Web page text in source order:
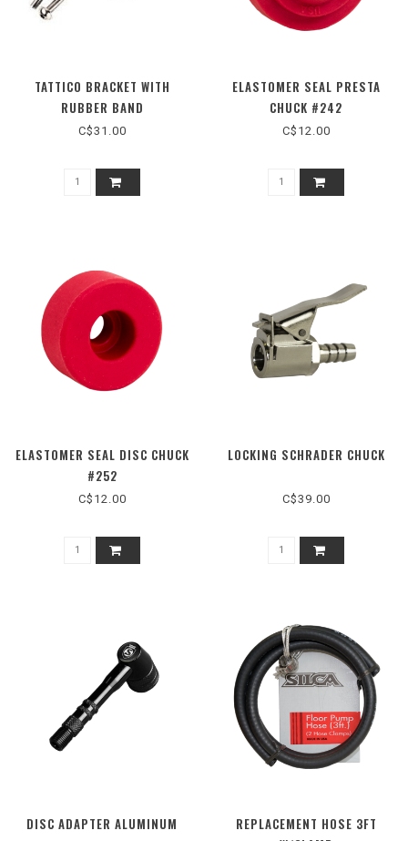
TATTICO BRACKET WITH
RUBBER BAND
C$31.00
ELASTOMER SEAL PRESTA
CHUCK #242
C$12.00
ELASTOMER SEAL DISC CHUCK
#252
C$12.00
LOCKING SCHRADER CHUCK
C$39.00
DISC ADAPTER ALUMINUM
REPLACEMENT HOSE 3FT